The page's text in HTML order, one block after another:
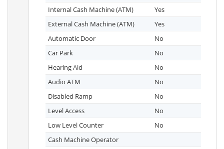
Internal Cash Machine (ATM)
Yes
External Cash Machine (ATM)
Yes
Automatic Door
No
Car Park
No
Hearing Aid
No
Audio ATM
No
Disabled Ramp
No
Level Access
No
Low Level Counter
No
Cash Machine Operator